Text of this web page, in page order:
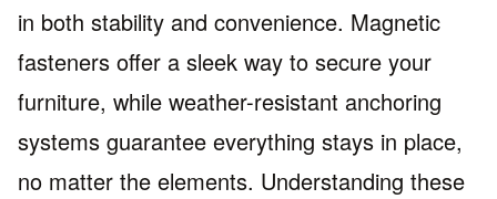
in both stability and convenience. Magnetic
fasteners offer a sleek way to secure your
furniture, while weather-resistant anchoring
systems guarantee everything stays in place,
no matter the elements. Understanding these